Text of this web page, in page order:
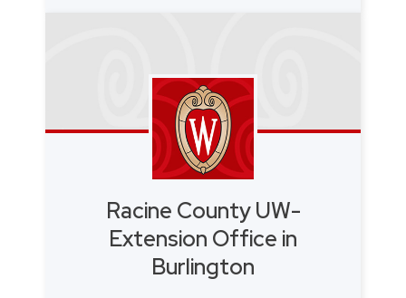
Racine County UW-
Extension Office in
Burlington